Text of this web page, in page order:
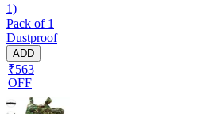
1)
Pack of 1
Dustproof
ADD
₹563
OFF